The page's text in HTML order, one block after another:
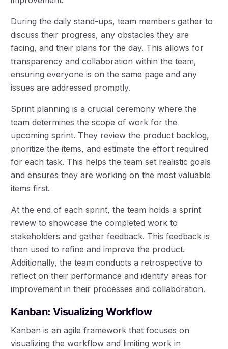
During the daily stand-ups, team members gather to
discuss their progress, any obstacles they are
facing, and their plans for the day. This allows for
transparency and collaboration within the team,
ensuring everyone is on the same page and any
issues are addressed promptly.
Sprint planning is a crucial ceremony where the
team determines the scope of work for the
upcoming sprint. They review the product backlog,
prioritize the items, and estimate the effort required
for each task. This helps the team set realistic goals
and ensures they are working on the most valuable
items first.
At the end of each sprint, the team holds a sprint
review to showcase the completed work to
stakeholders and gather feedback. This feedback is
then used to refine and improve the product.
Additionally, the team conducts a retrospective to
reflect on their performance and identify areas for
improvement in their processes and collaboration.
Kanban: Visualizing Workflow
Kanban is an agile framework that focuses on
visualizing the workflow and limiting work in